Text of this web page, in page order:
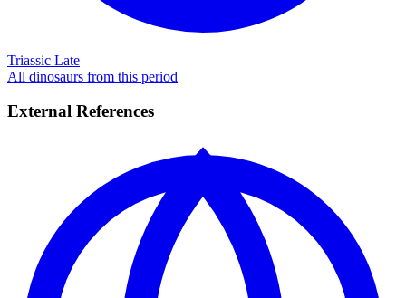
Triassic Late
All dinosaurs from this period
External References